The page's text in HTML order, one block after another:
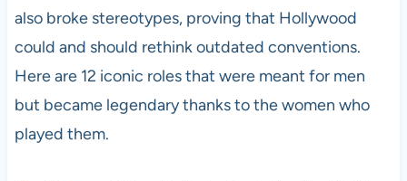
also broke stereotypes, proving that Hollywood
could and should rethink outdated conventions.
Here are 12 iconic roles that were meant for men
but became legendary thanks to the women who
played them.